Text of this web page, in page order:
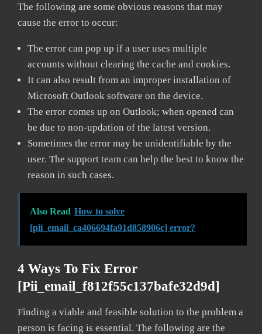
The following are some obvious reasons that may
cause the error to occur:
The error can pop up if a user uses multiple
accounts without clearing the cache and cookies.
It can also result from an improper installation of
Microsoft Outlook software on the device.
The error comes up on Outlook; when opened can
be due to non-updation of the latest version.
Sometimes the error may be unidentifiable by the
user. The support team can help the best to know the
reason in such cases.
Also Read How to solve
[pii_email_ca406694fa91d858906c] error?
4 Ways To Fix Error
[pii_email_f812f55c137bafe32d9d]
Finding a viable and feasible solution to the problem a
person is facing is essential. The following are the